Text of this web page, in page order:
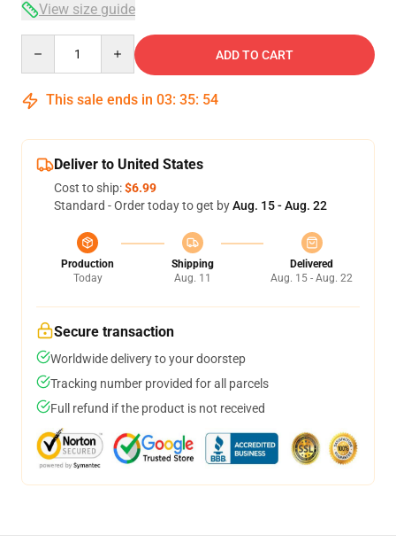
View size guide
ADD TO CART
This sale ends in 03: 35: 54
Deliver to United States
Cost to ship:$6.99
Standard - Order today to get byAug. 15 - Aug. 22
Production
Today
Shipping
Aug. 11
Delivered
Aug. 15 - Aug. 22
Secure transaction
Worldwide delivery to your doorstep
Tracking number provided for all parcels
Full refund if the product is not received